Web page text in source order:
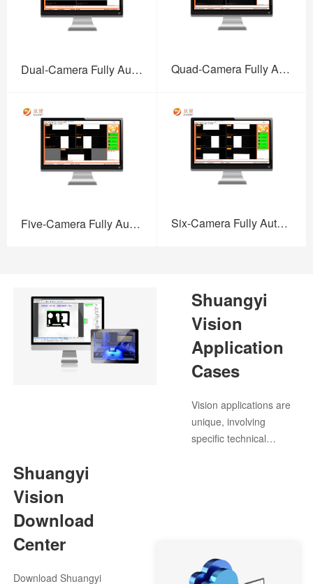
Dual-Camera Fully Auto High-Precision Screen Printing Vision Alignment System Quad-Camera Fully Auto High-Precision Screen Printing Vision Alignment System
Five-Camera Fully Auto High-Precision Screen Printing Vision Alignment System Six-Camera Fully Auto High-Precision Screen Printing Vision Alignment System
Shuangyi
Vision
Application
Cases
Vision applications are
unique, involving
specific technical
Shuangyi
Vision
Download
Center
Download Shuangyi